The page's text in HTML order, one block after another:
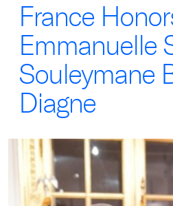
France
Emmanuelle
Souleymane
Diagne